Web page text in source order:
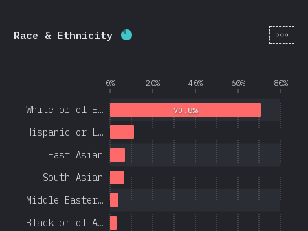
Race & Ethnicity Completion percentage: 84.4%
[en-
0% 20% 40% 60% 80%
Black or of A…
Middle Easter…
South Asian
East Asian
Hispanic or L…
White or of E… 70.8%